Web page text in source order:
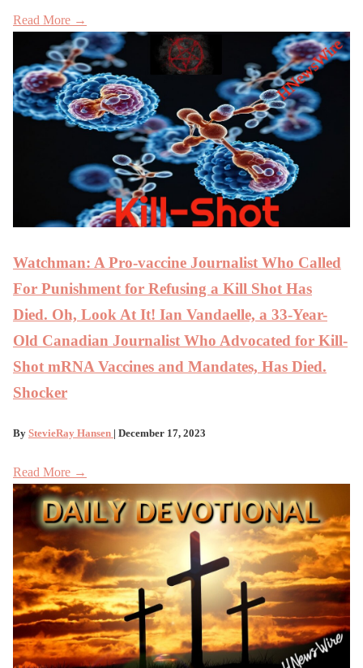
Read More →
Watchman: A Pro-vaccine Journalist Who Called
For Punishment for Refusing a Kill Shot Has
Died. Oh, Look At It! Ian Vandaelle, a 33-Year-
Old Canadian Journalist Who Advocated for Kill-
Shot mRNA Vaccines and Mandates, Has Died.
Shocker
By StevieRay Hansen | December 17, 2023
Read More →